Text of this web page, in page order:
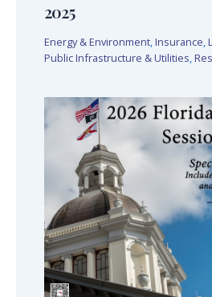
2025
Energy & Environment, Insurance,
Public Infrastructure & Utilities,